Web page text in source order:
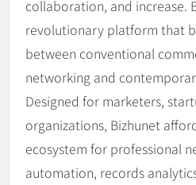
collaboration, and increase.
revolutionary platform that
between conventional
networking and
Designed for marketers,
organizations, Bizhunet
ecosystem for professional
automation, records